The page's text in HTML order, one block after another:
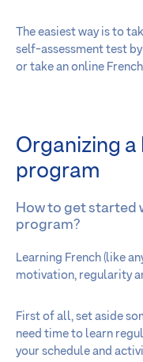
The easiest way is to
self-assessment test
or take an online
Organizing a
program
How to get started
program?
Learning French (like
motivation, regularity
First of all, set aside
need time to learn
your schedule and